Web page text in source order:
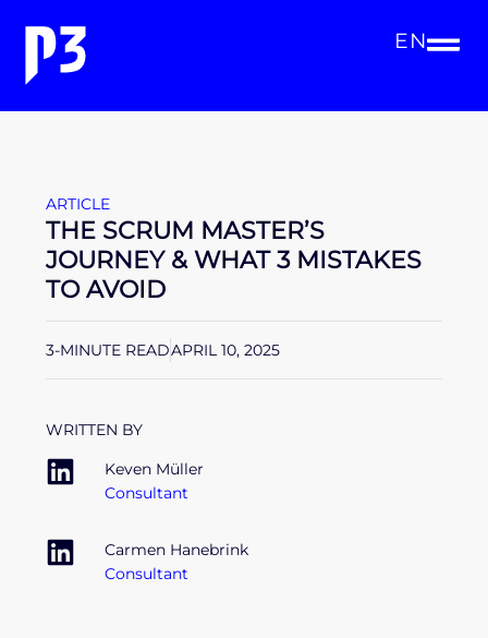
EN
ARTICLE
THE SCRUM MASTER’S
JOURNEY & WHAT 3 MISTAKES
TO AVOID
3-MINUTE READAPRIL 10, 2025
WRITTEN BY
Keven Müller
Consultant
Carmen Hanebrink
Consultant